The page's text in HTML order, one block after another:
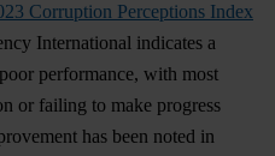
Corruption Perceptions Index
International indicates a
performance, with most
or failing to make progress
has been noted in